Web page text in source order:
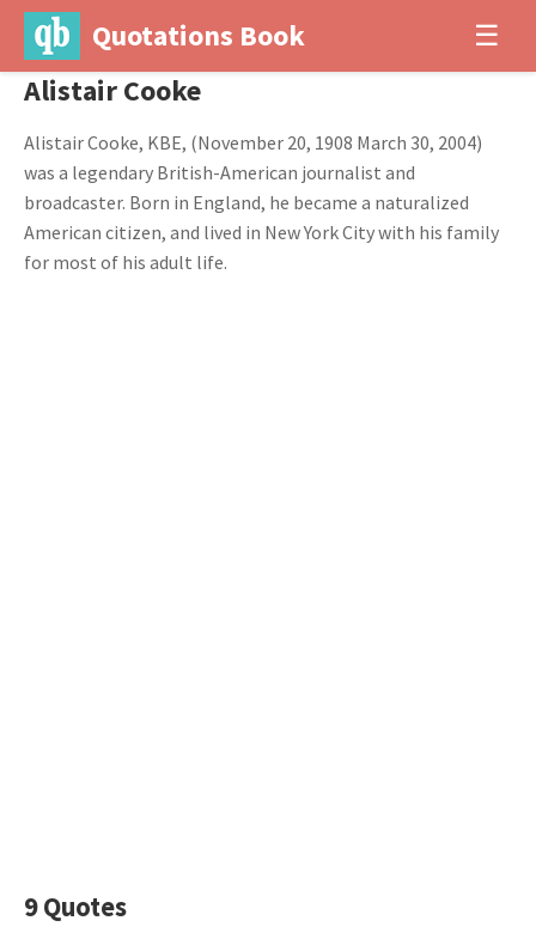
Quotations Book ☰
Alistair Cooke
Alistair Cooke, KBE, (November 20, 1908 March 30, 2004)
was a legendary British-American journalist and
broadcaster. Born in England, he became a naturalized
American citizen, and lived in New York City with his family
for most of his adult life.
9 Quotes